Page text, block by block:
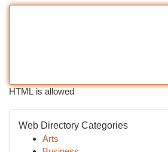
HTML is allowed
Web Directory Categories
Arts